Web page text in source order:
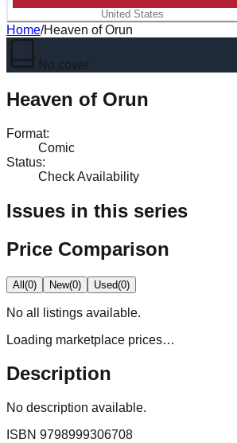
United States
Home/Heaven of Orun
No cover
Heaven of Orun
Format:
Comic
Status:
Check Availability
Issues in this series
Price Comparison
All(0) New(0) Used(0)
No all
listings available.
Loading marketplace prices…
Description
No description available.
ISBN 9798999306708